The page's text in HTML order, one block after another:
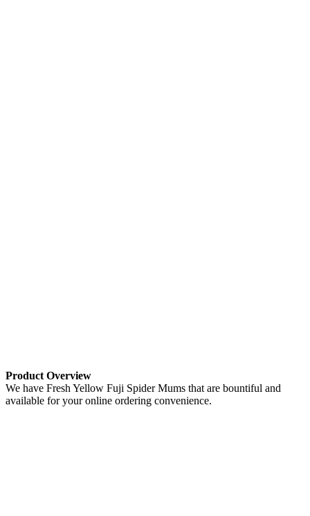
Product Overview
We have Fresh Yellow Fuji Spider Mums that are bountiful and
available for your online ordering convenience.